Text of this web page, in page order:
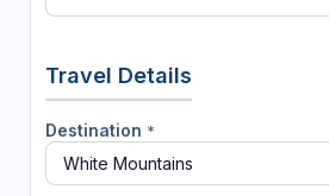
Travel Details
Destination *